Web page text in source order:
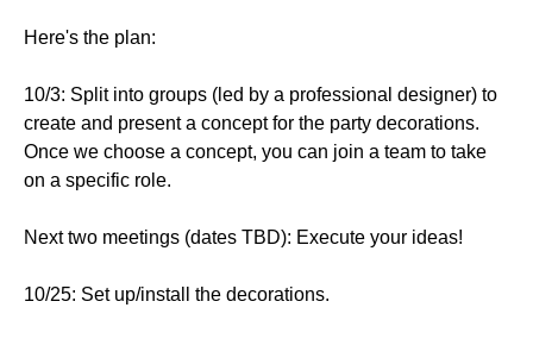
Here's the plan:
10/3: Split into groups (led by a professional designer) to
create and present a concept for the party decorations.
Once we choose a concept, you can join a team to take
on a specific role.
Next two meetings (dates TBD): Execute your ideas!
10/25: Set up/install the decorations.